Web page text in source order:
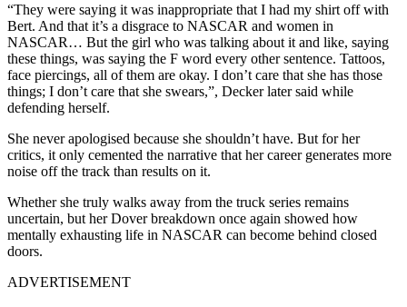
“They were saying it was inappropriate that I had my shirt off with
Bert. And that it’s a disgrace to NASCAR and women in
NASCAR… But the girl who was talking about it and like, saying
these things, was saying the F word every other sentence. Tattoos,
face piercings, all of them are okay. I don’t care that she has those
things; I don’t care that she swears,”, Decker later said while
defending herself.
She never apologised because she shouldn’t have. But for her
critics, it only cemented the narrative that her career generates more
noise off the track than results on it.
Whether she truly walks away from the truck series remains
uncertain, but her Dover breakdown once again showed how
mentally exhausting life in NASCAR can become behind closed
doors.
ADVERTISEMENT